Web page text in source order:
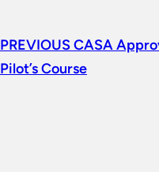
PREVIOUSCASA
Pilot’s Course